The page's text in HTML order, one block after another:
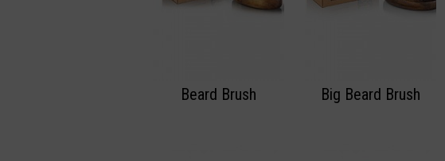
Beard Brush Big Beard Brush